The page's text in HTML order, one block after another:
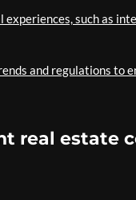
experiences, such as
and regulations to
real estate